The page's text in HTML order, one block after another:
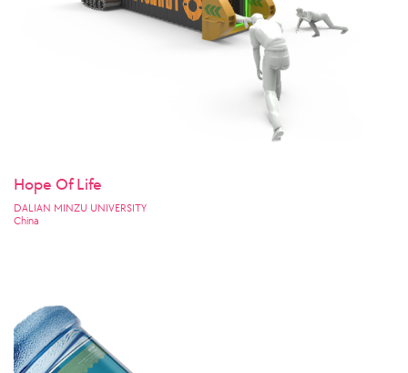
Hope Of Life
DALIAN MINZU UNIVERSITY
China